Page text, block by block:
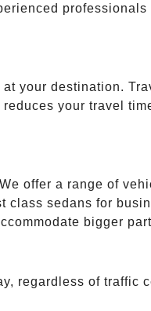
professionals
your destination.
your travel
offer a range of
class sedans for
bigger
regardless of traffic